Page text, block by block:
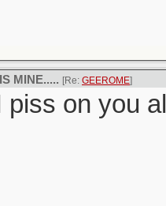
MINE..... [Re: GEEROME]
piss on you